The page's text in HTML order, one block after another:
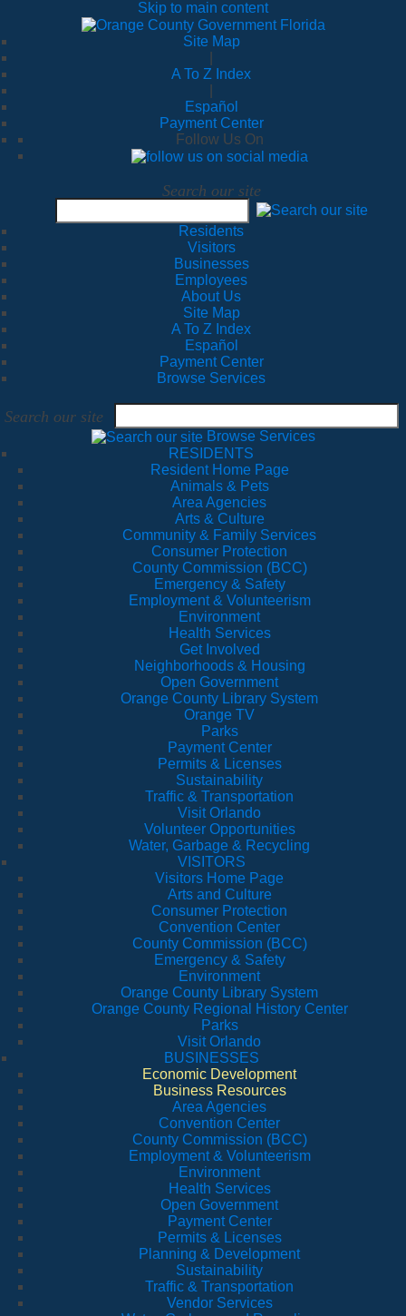
Skip to main content
Site Map
A To Z Index
Español
Payment Center
Follow Us On
Search our site
Residents
Visitors
Businesses
Employees
About Us
Site Map
A To Z Index
Español
Payment Center
Browse Services
Search our site
Browse Services
RESIDENTS
Resident Home Page
Animals & Pets
Area Agencies
Arts & Culture
Community & Family Services
Consumer Protection
County Commission (BCC)
Emergency & Safety
Employment & Volunteerism
Environment
Health Services
Get Involved
Neighborhoods & Housing
Open Government
Orange County Library System
Orange TV
Parks
Payment Center
Permits & Licenses
Sustainability
Traffic & Transportation
Visit Orlando
Volunteer Opportunities
Water, Garbage & Recycling
VISITORS
Visitors Home Page
Arts and Culture
Consumer Protection
Convention Center
County Commission (BCC)
Emergency & Safety
Environment
Orange County Library System
Orange County Regional History Center
Parks
Visit Orlando
BUSINESSES
Economic Development
Business Resources
Area Agencies
Convention Center
County Commission (BCC)
Employment & Volunteerism
Environment
Health Services
Open Government
Payment Center
Permits & Licenses
Planning & Development
Sustainability
Traffic & Transportation
Vendor Services